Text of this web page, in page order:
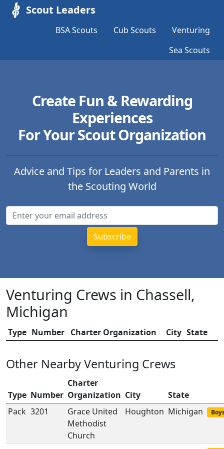
Scout Leaders
BSA Scouts Cub Scouts
Venturing
Sea Scouts
Create Fun & Rewarding
Experiences
For Your Scout Organization
Advice and Tips for Leaders and Parents in
the Scouting World
Venturing Crews in Chassell,
Michigan
Type Number Charter Organization City State
Other Nearby Venturing Crews
Type Number
Charter
Organization City
State
Pack 3201
Grace United
Methodist
Church
Houghton Michigan